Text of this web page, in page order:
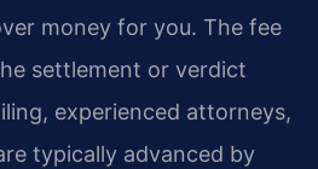
money for you. The fee
settlement or verdict
experienced attorneys,
typically advanced by